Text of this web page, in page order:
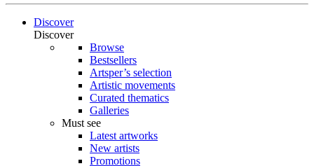
Discover
Discover
Browse
Bestsellers
Artsper’s selection
Artistic movements
Curated thematics
Galleries
Must see
Latest artworks
New artists
Promotions